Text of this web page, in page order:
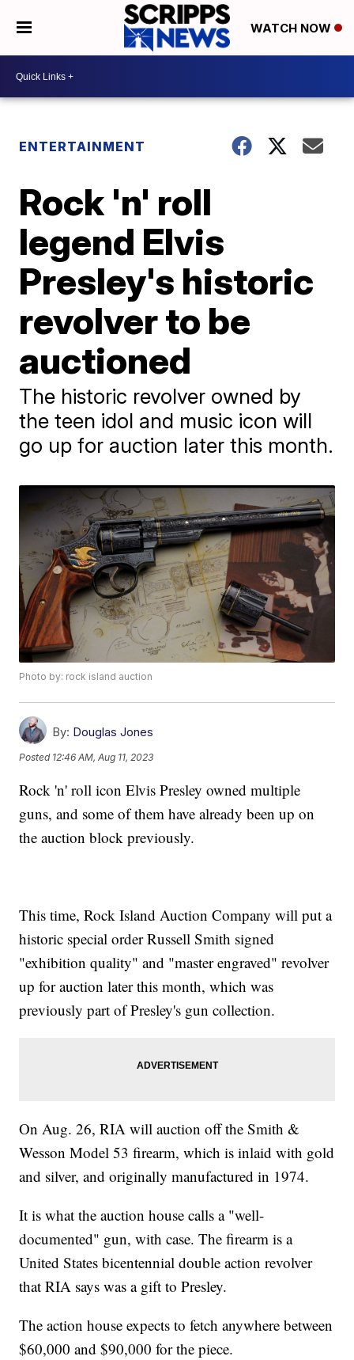
WATCH NOW
ENTERTAINMENT
Rock 'n' roll
legend Elvis
Presley's historic
revolver to be
auctioned
The historic revolver owned by
the teen idol and music icon will
go up for auction later this month.
Photo by: rock island auction
By: Douglas Jones
Posted 12:46 AM, Aug 11, 2023
Rock 'n' roll icon Elvis Presley owned multiple
guns, and some of them have already been up on
the auction block previously.
This time, Rock Island Auction Company will put a
historic special order Russell Smith signed
"exhibition quality" and "master engraved" revolver
up for auction later this month, which was
previously part of Presley's gun collection.
On Aug. 26, RIA will auction off the Smith &
Wesson Model 53 firearm, which is inlaid with gold
and silver, and originally manufactured in 1974.
It is what the auction house calls a "well-
documented" gun, with case. The firearm is a
United States bicentennial double action revolver
that RIA says was a gift to Presley.
The action house expects to fetch anywhere between
$60,000 and $90,000 for the piece.